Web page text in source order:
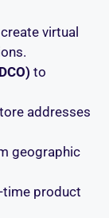
virtual
to
addresses
geographic
time product